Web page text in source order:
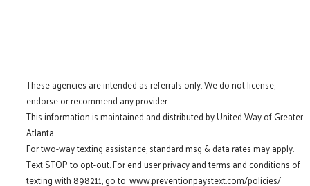
These agencies are intended as referrals only. We do not license,
endorse or recommend any provider.
This information is maintained and distributed by United Way of Greater
Atlanta.
For two-way texting assistance, standard msg & data rates may apply.
Text STOP to opt-out. For end user privacy and terms and conditions of
texting with 898211, go to:www.preventionpaystext.com/policies/